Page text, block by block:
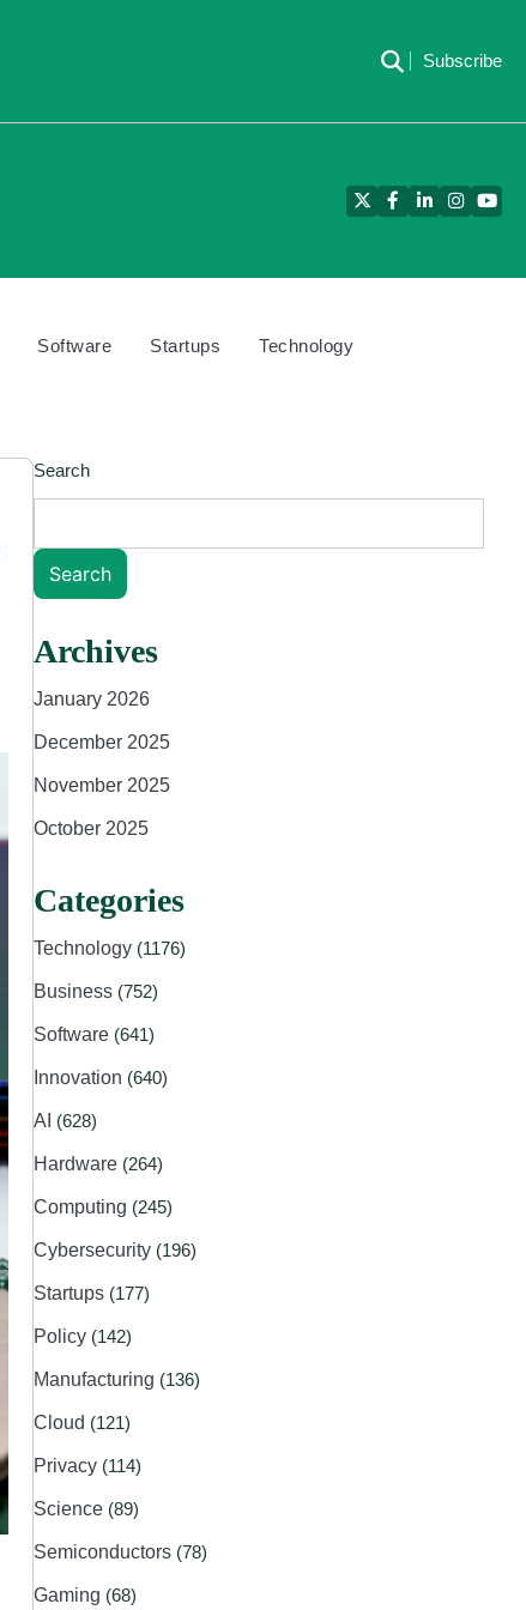
Subscribe
TwitterFacebook
LinkedIn
Software Startups Technology
Search
Search
Archives
January 2026
December 2025
November 2025
October 2025
Categories
Technology (1176)
Business (752)
Software (641)
Innovation (640)
AI (628)
Hardware (264)
Computing (245)
Cybersecurity (196)
Startups (177)
Policy (142)
Manufacturing (136)
Cloud (121)
Privacy (114)
Science (89)
Semiconductors (78)
Gaming (68)